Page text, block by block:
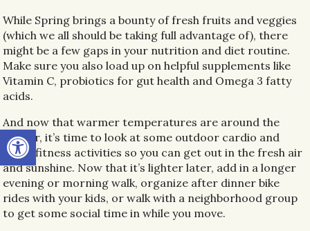
Open toolbar
While Spring brings a bounty of fresh fruits and veggies
(which we all should be taking full advantage of), there
might be a few gaps in your nutrition and diet routine.
Make sure you also load up on helpful supplements like
Vitamin C, probiotics for gut health and Omega 3 fatty
acids.
And now that warmer temperatures are around the
corner, it’s time to look at some outdoor cardio and
other fitness activities so you can get out in the fresh air
and sunshine. Now that it’s lighter later, add in a longer
evening or morning walk, organize after dinner bike
rides with your kids, or walk with a neighborhood group
to get some social time in while you move.